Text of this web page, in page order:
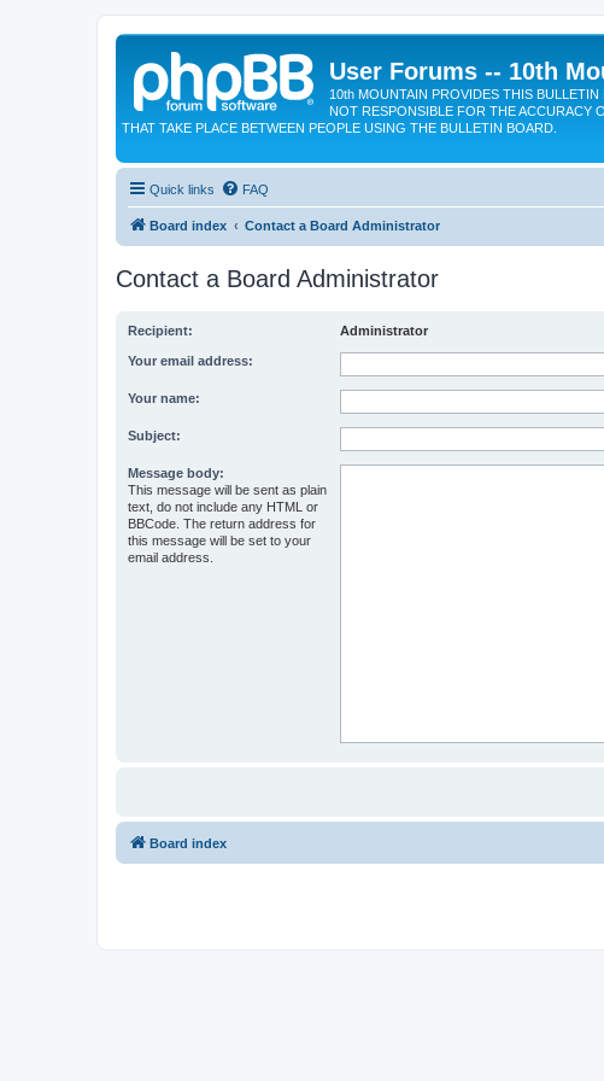
User Forums -- 10th
10th MOUNTAIN PROVIDES THIS
NOT RESPONSIBLE FOR THE ACCURACY
THAT TAKE PLACE BETWEEN PEOPLE USING THE BULLETIN BOARD.
Quick links FAQ
Board index Contact a Board Administrator
Contact a Board Administrator
Recipient: Administrator
Your email address:
Your name:
Subject:
Message body:
This message will be sent as plain
text, do not include any HTML or
BBCode. The return address for
this message will be set to your
email address.
Board index